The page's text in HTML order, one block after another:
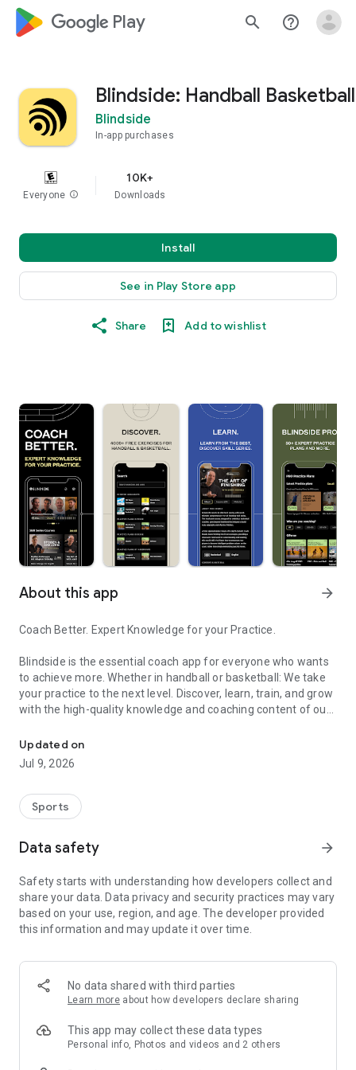
google_logo Play search help_outline
Blindside: Handball Basketball
Blindside
In-app purchases
Everyone info
10K+
Downloads
Install
See in Play Store app
Share Add to wishlist
About this app arrow_forward
Coach Better. Expert Knowledge for your Practice.
Blindside is the essential coach app for everyone who wants
to achieve more. Whether in handball or basketball: We take
your practice to the next level. Discover, learn, train, and grow
with the high-quality knowledge and coaching content of our
DISCOVER: 4,000+ Free Exercises
database with over 4,000 free exercises for handball and
basketball.
clubs and coaches, like the Rhein-Neckar Löwen or Alex
Your Topics at Your Fingertips: Find suitable content
immediately for warm-ups, technique, tactics, or games.
Whether 1v1 in handball or Pick & Roll in basketball, you'll find
something for every topic at Blindside.
LEARN: Learn from the Best with the Skill Series
basketball. Get knowledge from top coaches and experts like
Andre Haber.
Updated on
Jul 9, 2026
Sports
Data safety arrow_forward
Safety starts with understanding how developers collect and
share your data. Data privacy and security practices may vary
based on your use, region, and age. The developer provided
this information and may update it over time.
No data shared with third parties
Learn more about how developers declare sharing
This app may collect these data types
Personal info, Photos and videos and 2 others